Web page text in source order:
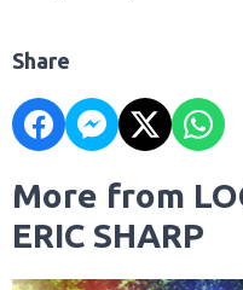
Share
More from
ERIC SHARP